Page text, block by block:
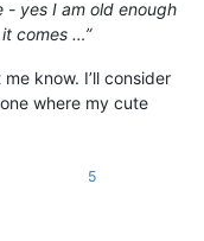
- yes I am old enough
comes …”
know. I’ll consider
where my cute
5